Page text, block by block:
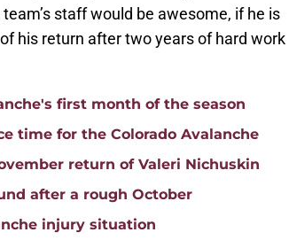
staff would be awesome, if he is
his return after two years of hard work
first month of the season
time for the Colorado Avalanche
return of Valeri Nichuskin
after a rough October
injury situation